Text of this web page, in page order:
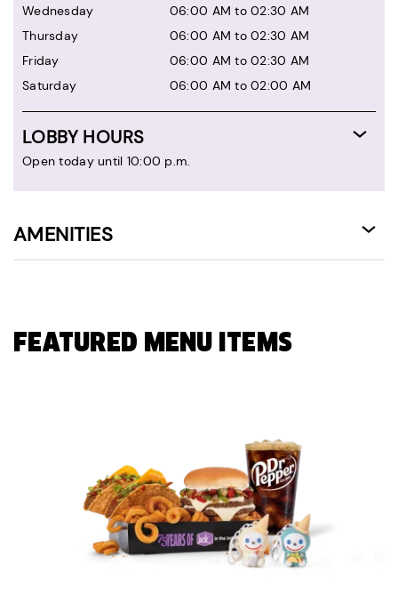
Wednesday
06:00 AM to 02:30 AM
Thursday
06:00 AM to 02:30 AM
Friday
06:00 AM to 02:30 AM
Saturday
06:00 AM to 02:00 AM
LOBBY HOURS
Open today until 10:00 p.m.
AMENITIES
FEATURED MENU ITEMS